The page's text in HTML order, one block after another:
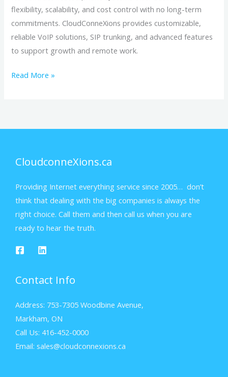
flexibility, scalability, and cost control with no long-term
commitments. CloudConneXions provides customizable,
reliable VoIP solutions, SIP trunking, and advanced features
to support growth and remote work.
Read More »
CloudconneXions.ca
Providing Internet everything service since 2005… don’t
think that dealing with the big companies is always the
right choice. Call them and then call us when you are
ready to hear the truth.
Contact Info
Address: 753-7305 Woodbine Avenue,
Markham, ON
Call Us: 416-452-0000
Email: sales@cloudconnexions.ca